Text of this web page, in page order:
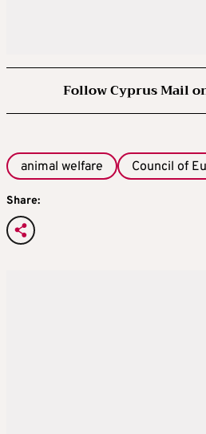
Follow Cyprus Mail
animal welfare Council of
Share: